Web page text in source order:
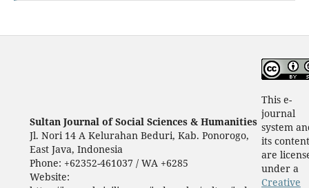
Sultan Journal of Social Sciences & Humanities
Jl. Nori 14 A Kelurahan Beduri, Kab. Ponorogo,
East Java, Indonesia
Phone: +62352-461037 / WA +6285
Website:
This e-
journal
system
its
are
under a
Creative